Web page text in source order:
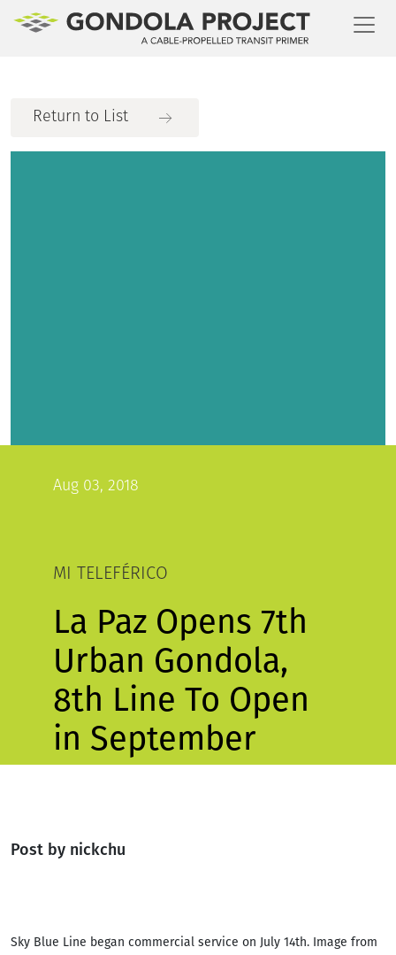
Return to List
Aug 03, 2018
MI TELEFÉRICO
La Paz Opens 7th
Urban Gondola,
8th Line To Open
in September
Post by nickchu
Sky Blue Line began commercial service on July 14th. Image from